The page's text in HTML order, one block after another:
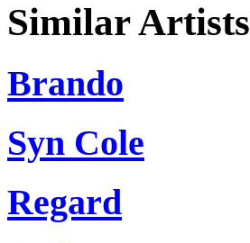
Similar Artists
Brando
Syn Cole
Regard